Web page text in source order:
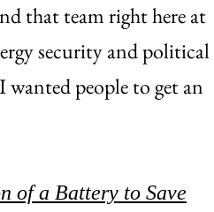
that team right here at
security and political
people to get an
of a Battery to Save